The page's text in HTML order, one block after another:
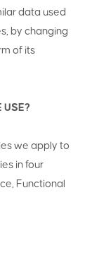
data used
by changing
of its
USE?
we apply to
in four
Functional